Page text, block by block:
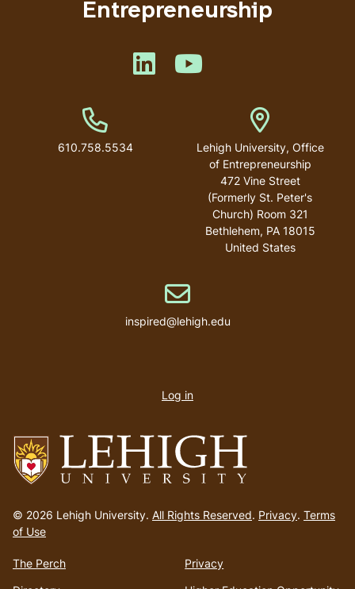
to
homepage
© 2026 Lehigh University. All Rights Reserved. Privacy. Terms
of Use
The Perch
Privacy
Entrepreneurship
Like us on LinkedIn
Phone Number
610.758.5534
Address
Lehigh University, Office
of Entrepreneurship
472 Vine Street
(Formerly St. Peter's
Church) Room 321
Bethlehem, PA 18015
United States
Email address
inspired@lehigh.edu
account
Log in